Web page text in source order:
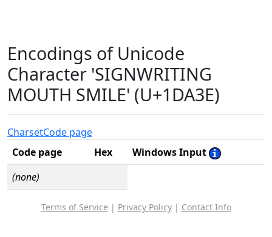
Encodings of Unicode
Character 'SIGNWRITING
MOUTH SMILE' (U+1DA3E)
CharsetCode page
Code page
Hex
Windows Input
(none)
Terms of Service | Privacy Policy| Contact Info